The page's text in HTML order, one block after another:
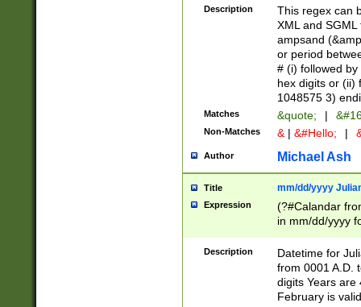
between 0 -
4]\d\d |104[0-
sign after
alphanumeric
Description
This regex can
XML and
ampsand
or period
# (i) followed
hex digits or (ii)
1048575 3)
Matches &quote; |
Non-Matches & | &#Hello; |
Author Michael Ash
Title mm/dd/yyyy
Expression
(?#Calandar
in mm/dd/yyyy
<sep>[-./
days from 1752
in the same
=\d) # the
Description
Datetime for
from 0001 A.D.
digits Years are
February is